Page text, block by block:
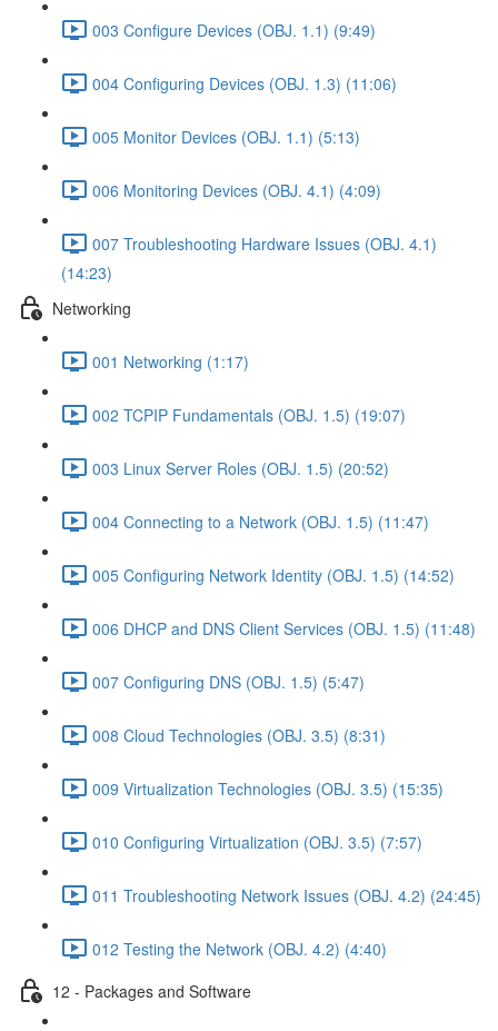
003 Configure Devices (OBJ. 1.1) (9:49)
004 Configuring Devices (OBJ. 1.3) (11:06)
005 Monitor Devices (OBJ. 1.1) (5:13)
006 Monitoring Devices (OBJ. 4.1) (4:09)
007 Troubleshooting Hardware Issues (OBJ. 4.1)
(14:23)
Networking
001 Networking (1:17)
002 TCPIP Fundamentals (OBJ. 1.5) (19:07)
003 Linux Server Roles (OBJ. 1.5) (20:52)
004 Connecting to a Network (OBJ. 1.5) (11:47)
005 Configuring Network Identity (OBJ. 1.5) (14:52)
006 DHCP and DNS Client Services (OBJ. 1.5) (11:48)
007 Configuring DNS (OBJ. 1.5) (5:47)
008 Cloud Technologies (OBJ. 3.5) (8:31)
009 Virtualization Technologies (OBJ. 3.5) (15:35)
010 Configuring Virtualization (OBJ. 3.5) (7:57)
011 Troubleshooting Network Issues (OBJ. 4.2) (24:45)
012 Testing the Network (OBJ. 4.2) (4:40)
12 - Packages and Software